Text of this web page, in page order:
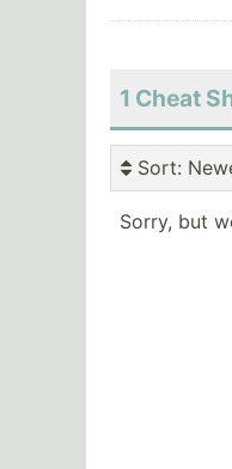
1 Cheat
Sort:
Sorry, but